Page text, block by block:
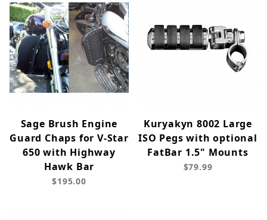
Sage Brush Engine
Guard Chaps for V-Star
650 with Highway
Hawk Bar
$195.00
Kuryakyn 8002 Large
ISO Pegs with optional
FatBar 1.5" Mounts
$79.99